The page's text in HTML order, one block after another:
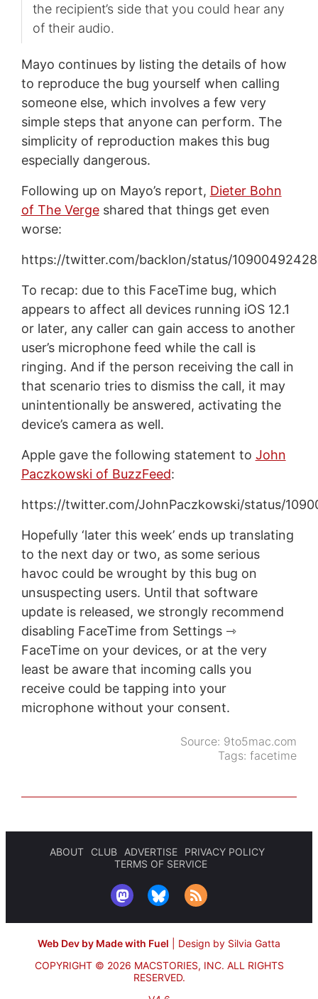
the recipient’s side that you could hear any
of their audio.
Mayo continues by listing the details of how
to reproduce the bug yourself when calling
someone else, which involves a few very
simple steps that anyone can perform. The
simplicity of reproduction makes this bug
especially dangerous.
Following up on Mayo’s report, Dieter Bohn
of The Vergeshared that things get even
worse:
https://twitter.com/backlon/status/
To recap: due to this FaceTime bug, which
appears to affect all devices running iOS 12.1
or later, any caller can gain access to another
user’s microphone feed while the call is
ringing. And if the person receiving the call in
that scenario tries to dismiss the call, it may
unintentionally be answered, activating the
device’s camera as well.
Apple gave the following statement to John
Paczkowski of BuzzFeed:
https://twitter.com/JohnPaczkowski/status/
Hopefully ‘later this week’ ends up translating
to the next day or two, as some serious
havoc could be wrought by this bug on
unsuspecting users. Until that software
update is released, we strongly recommend
disabling FaceTime from Settings ⇾
FaceTime on your devices, or at the very
least be aware that incoming calls you
receive could be tapping into your
microphone without your consent.
Source: 9to5mac.com
Tags:facetime
ABOUT CLUB ADVERTISE
PRIVACY POLICY
TERMS OF SERVICE
Web Dev by Made with Fuel
Design by Silvia Gatta
COPYRIGHT © 2026 MACSTORIES, INC. ALL RIGHTS
RESERVED.